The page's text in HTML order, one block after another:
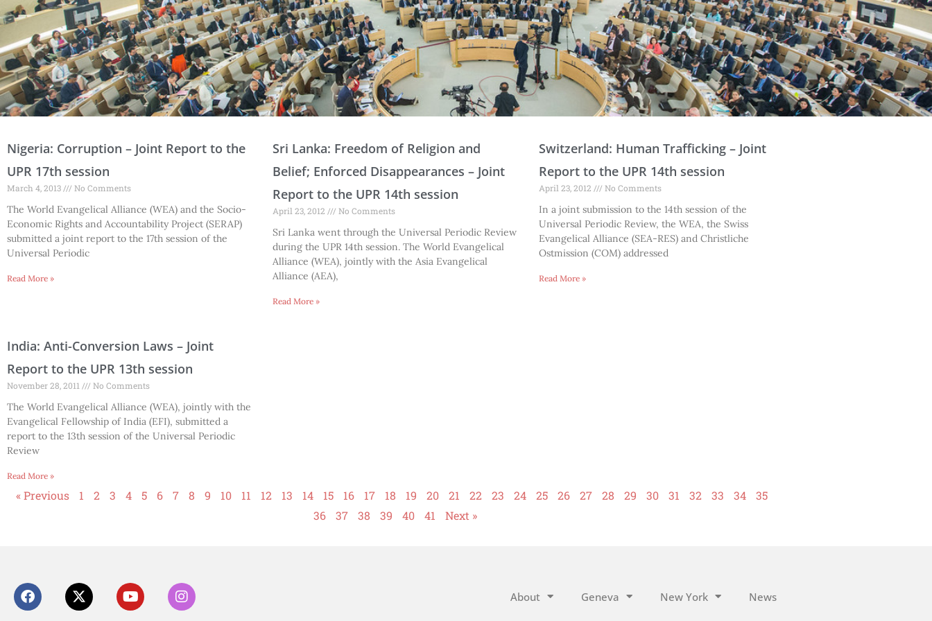
Nigeria: Corruption – Joint Report to the
UPR 17th session
March 4, 2013 No Comments
The World Evangelical Alliance (WEA) and the Socio-
Economic Rights and Accountability Project (SERAP)
submitted a joint report to the 17th session of the
Universal Periodic
Read More »
Sri Lanka: Freedom of Religion and
Belief; Enforced Disappearances – Joint
Report to the UPR 14th session
April 23, 2012 No Comments
Sri Lanka went through the Universal Periodic Review
during the UPR 14th session. The World Evangelical
Alliance (WEA), jointly with the Asia Evangelical
Alliance (AEA),
Read More »
Switzerland: Human Trafficking – Joint
Report to the UPR 14th session
April 23, 2012 No Comments
In a joint submission to the 14th session of the
Universal Periodic Review, the WEA, the Swiss
Evangelical Alliance (SEA-RES) and Christliche
Ostmission (COM) addressed
Read More »
India: Anti-Conversion Laws – Joint
Report to the UPR 13th session
November 28, 2011 No Comments
The World Evangelical Alliance (WEA), jointly with the
Evangelical Fellowship of India (EFI), submitted a
report to the 13th session of the Universal Periodic
Review
Read More »
« Previous
P
a
g
e
1
P
a
g
e
2
P
g
e
3
P
g
e
4
P
e
5
P
e
6
P
e
7
P
e
8
P
e
9
P
e
10
P
e
11 12
P
a
e
13
P
a
e
14
P
a
e
15
P
a
e
16
P
a
g
e
17
P
a
g
e
18
P
a
g
19
P
a
20
P
a
21
P
22
a
23 24
P
a
g
e
25
P
a
g
e
26
P
a
g
e
27
P
a
g
e
28
P
a
g
e
29
P
a
g
e
30
P
a
e
31
P
a
e
32
P
a
e
33
P
e
34
P
35
36
P
a
g
e
37
P
a
g
e
38
P
a
e
39
P
a
g
40
P
a
41 Next »
F
a
c
X
-
t
Y
o
u
I
n
s
About Geneva New York News